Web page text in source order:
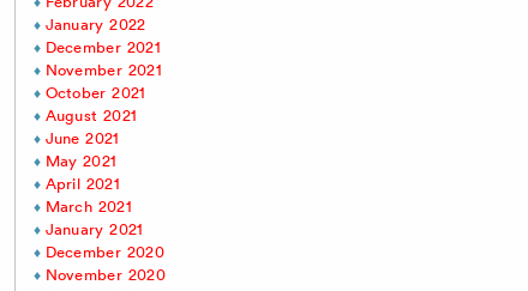
January 2022
December 2021
November 2021
October 2021
August 2021
June 2021
May 2021
April 2021
March 2021
January 2021
December 2020
November 2020